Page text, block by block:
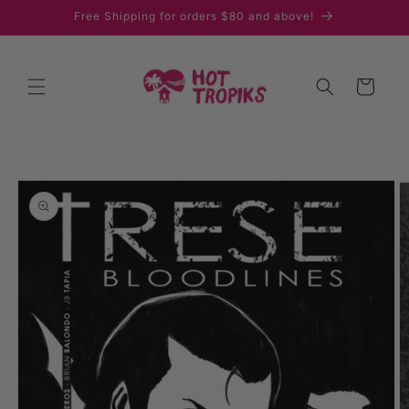
Skip toFree Shipping for orders $80 and above!
Cart
Skip to
product
information